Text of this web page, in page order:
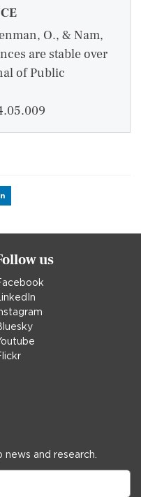
O., & Nam,
are stable over
of Public
Linked
us
and research.